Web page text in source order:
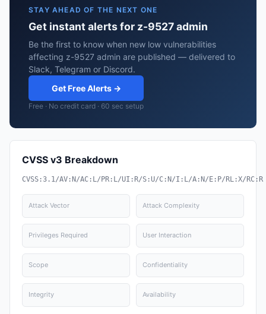
STAY AHEAD OF THE NEXT ONE
Get instant alerts for z-9527 admin
Be the first to know when new low vulnerabilities
affecting z-9527 admin are published — delivered to
Slack, Telegram or Discord.
Get Free Alerts →
Free · No credit card · 60 sec setup
CVSS v3 Breakdown
CVSS:3.1/AV:N/AC:L/PR:L/UI:R/S:U/C:N/I:L/A:N/E:P/RL:X/RC:R
Attack Vector Attack Complexity
Privileges Required User Interaction
Scope Confidentiality
Integrity Availability